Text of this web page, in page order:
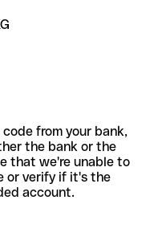
from your bank,
the bank or the
that we're unable to
or verify if it's the
account.